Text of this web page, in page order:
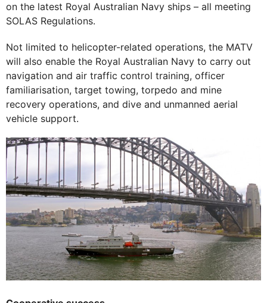
on the latest Royal Australian Navy ships – all meeting
SOLAS Regulations.
Not limited to helicopter-related operations, the MATV
will also enable the Royal Australian Navy to carry out
navigation and air traffic control training, officer
familiarisation, target towing, torpedo and mine
recovery operations, and dive and unmanned aerial
vehicle support.